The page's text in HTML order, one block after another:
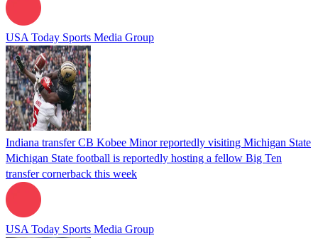
USA Today Sports Media Group
Indiana transfer CB Kobee Minor reportedly visiting Michigan State
Michigan State football is reportedly hosting a fellow Big Ten
transfer cornerback this week
USA Today Sports Media Group